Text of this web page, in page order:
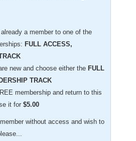
a member to one of the
FULL ACCESS,
newand choose either the FULL
TRACK
membership and return to this
it for $5.00
without access and wish to